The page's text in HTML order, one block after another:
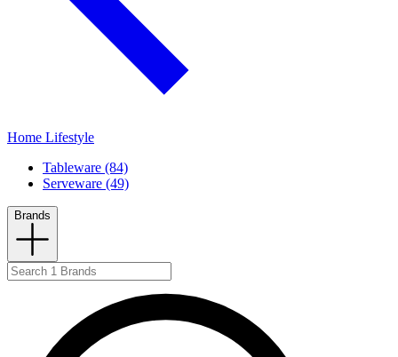
Home Lifestyle
Tableware (84)
Serveware (49)
Brands